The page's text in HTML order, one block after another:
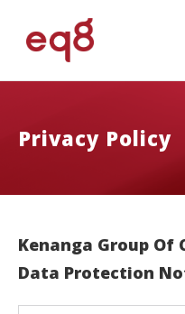
Privacy Policy
Kenanga Group Of
Data Protection